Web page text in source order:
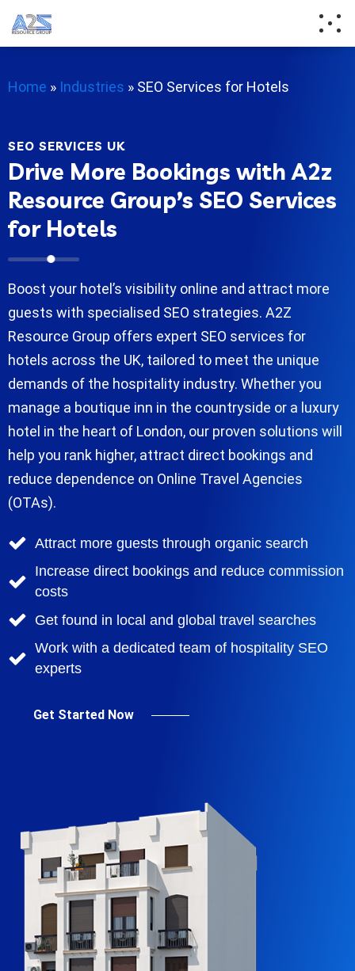
Home » Industries » SEO Services for Hotels
SEO SERVICES UK
Drive More Bookings with A2z
Resource Group’s SEO Services
for Hotels
Boost your hotel’s visibility online and attract more
guests with specialised SEO strategies. A2Z
Resource Group offers expert SEO services for
hotels across the UK, tailored to meet the unique
demands of the hospitality industry. Whether you
manage a boutique inn in the countryside or a luxury
hotel in the heart of London, our proven solutions will
help you rank higher, attract direct bookings and
reduce dependence on Online Travel Agencies
(OTAs).
Attract more guests through organic search
Increase direct bookings and reduce commission
costs
Get found in local and global travel searches
Work with a dedicated team of hospitality SEO
experts
Get Started Now